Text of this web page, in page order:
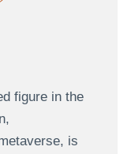
figure in the
is